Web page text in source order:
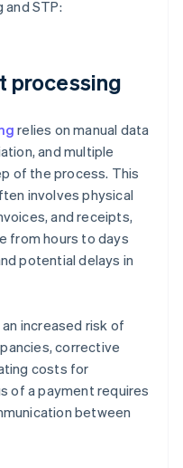
STP:
processing
relies on manual data
and multiple
of the process. This
involves physical
and receipts,
from hours to days
potential delays in
increased risk of
corrective
costs for
of a payment requires
between